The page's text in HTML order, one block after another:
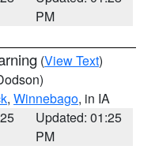
PM
(View Text)
, Winnebago, in IA
Updated: 01:25
PM